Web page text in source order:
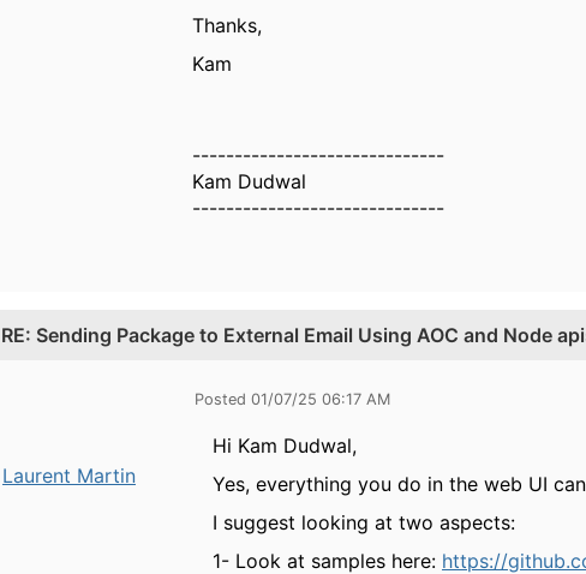
Thanks,
Kam
------------------------------
Kam Dudwal
------------------------------
RE: Sending Package to External Email Using AOC and Node
Laurent Martin
Posted 01/07/25 06:17 AM
Hi Kam Dudwal,
Yes, everything you do in the web UI
I suggest looking at two aspects:
1- Look at samples here: https://